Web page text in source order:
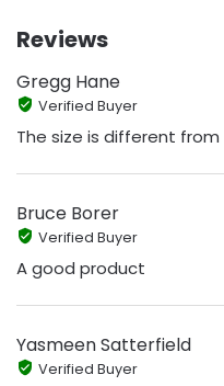
Reviews
Gregg Hane
Verified Buyer
The size is different
Bruce Borer
Verified Buyer
A good product
Yasmeen Satterfield
Verified Buyer